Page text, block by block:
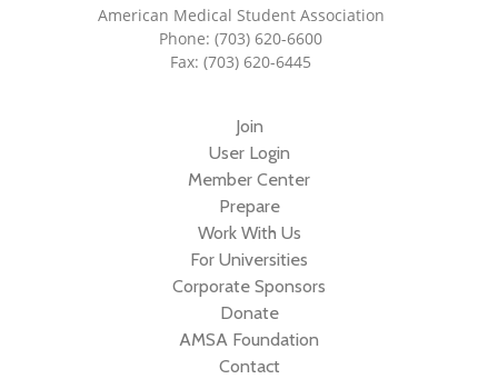
American Medical Student Association
Phone: (703) 620-6600
Fax: (703) 620-6445
Join
User Login
Member Center
Prepare
Work With Us
For Universities
Corporate Sponsors
Donate
AMSA Foundation
Contact